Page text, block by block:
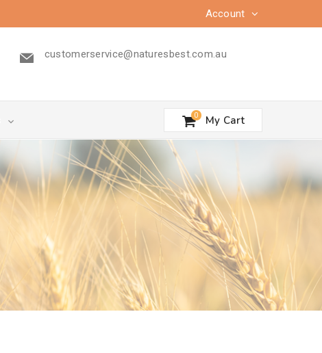
Account
customerservice@naturesbest.com.au
My Cart
0